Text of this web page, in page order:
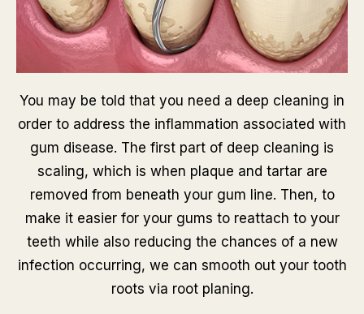
You may be told that you need a deep cleaning in
order to address the inflammation associated with
gum disease. The first part of deep cleaning is
scaling, which is when plaque and tartar are
removed from beneath your gum line. Then, to
make it easier for your gums to reattach to your
teeth while also reducing the chances of a new
infection occurring, we can smooth out your tooth
roots via root planing.